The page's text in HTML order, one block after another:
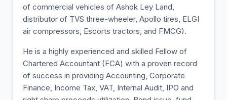
of commercial vehicles of Ashok Ley Land,
distributor of TVS three-wheeler, Apollo tires, ELGI
air compressors, Escorts tractors, and FMCG).
He is a highly experienced and skilled Fellow of
Chartered Accountant (FCA) with a proven record
of success in providing Accounting, Corporate
Finance, Income Tax, VAT, Internal Audit, IPO and